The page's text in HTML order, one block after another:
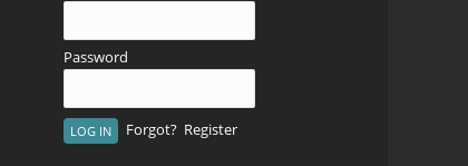
Password
Forgot? Register